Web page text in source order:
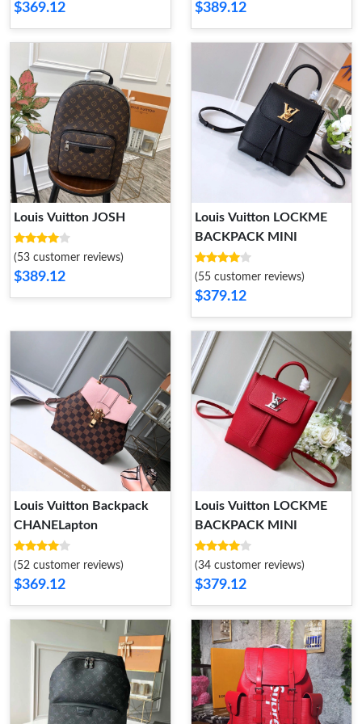
$369.12 $389.12
Louis Vuitton JOSH
(53 customer reviews)
$389.12
Louis Vuitton LOCKME
BACKPACK MINI
(55 customer reviews)
$379.12
Louis Vuitton Backpack
CHANELapton
(52 customer reviews)
$369.12
Louis Vuitton LOCKME
BACKPACK MINI
(34 customer reviews)
$379.12